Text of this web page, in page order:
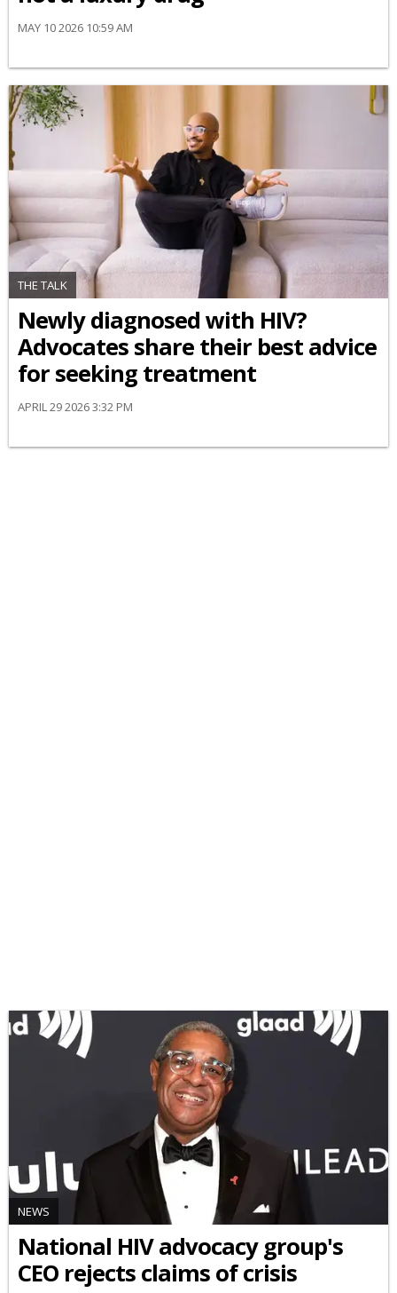
MAY 10 2026 10:59 AM
THE TALK
Newly diagnosed with HIV?
Advocates share their best advice
for seeking treatment
APRIL 29 2026 3:32 PM
NEWS
National HIV advocacy group's
CEO rejects claims of crisis